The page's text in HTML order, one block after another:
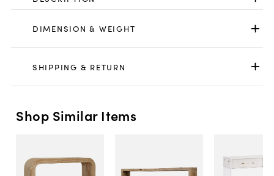
DIMENSION & WEIGHT
SHIPPING & RETURN
Shop Similar Items